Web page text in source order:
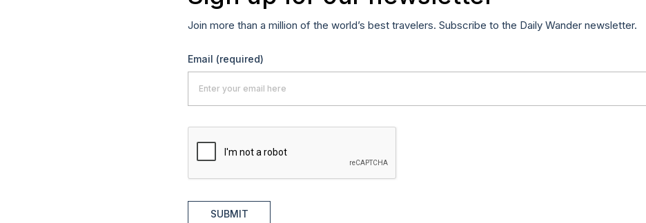
Join more than a million of the world’s best travelers. Subscribe to the Daily Wander newsletter.
Email (required)
SUBMIT